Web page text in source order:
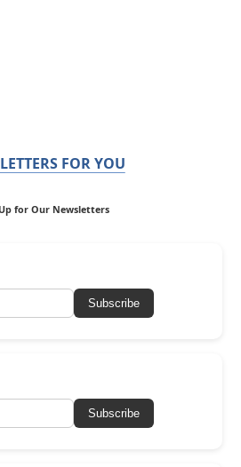
FOR YOU
for Our Newsletters
Subscribe
Subscribe